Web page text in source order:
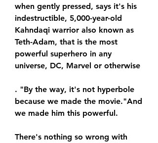
when gently pressed, says it's his
indestructible, 5,000-year-old
Kahndaqi warrior also known as
Teth-Adam, that is the most
powerful superhero in any
universe, DC, Marvel or otherwise
. "By the way, it's not hyperbole
because we made the movie."And
we made him this powerful.
There's nothing so wrong with